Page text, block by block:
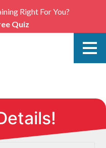
Right For You?
Quiz